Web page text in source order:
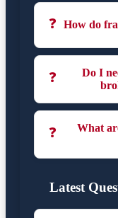
❓ How do
❓
Do I
❓
What
Latest